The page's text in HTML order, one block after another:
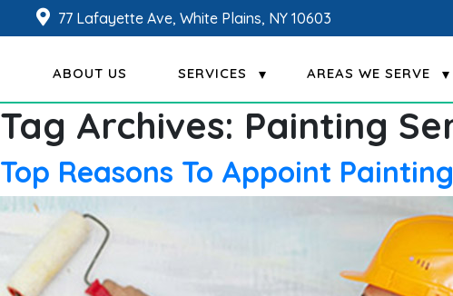
77 Lafayette Ave, White Plains, NY 10603
ABOUT US SERVICES AREAS WE SERVE
Tag Archives: Painting
Top Reasons To Appoint